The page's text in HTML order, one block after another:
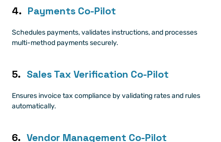
4. Payments Co-Pilot
Schedules payments, validates instructions, and processes
multi-method payments securely.
5. Sales Tax Verification Co-Pilot
Ensures invoice tax compliance by validating rates and rules
automatically.
6. Vendor Management Co-Pilot